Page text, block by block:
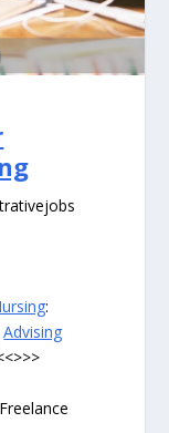
:
Advising